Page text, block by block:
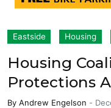
Eastside Housing
Housing
Protections
By Andrew Engelson -